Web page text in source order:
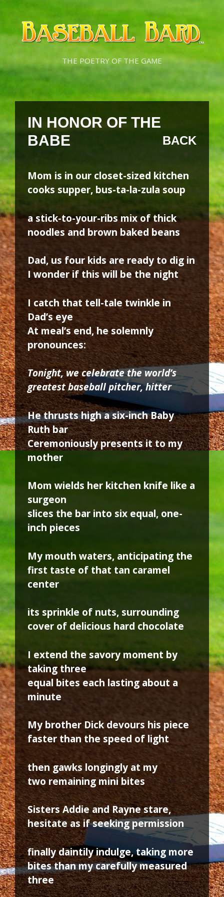
Skip
content
Skip
content
THE POETRY OF THE GAME
IN HONOR OF THE
BABE
BACK
Mom is in our closet-sized kitchen
cooks supper, bus-ta-la-zula soup
a stick-to-your-ribs mix of thick
noodles and brown baked beans
Dad, us four kids are ready to dig in
I wonder if this will be the night
I catch that tell-tale twinkle in
Dad’s eye
At meal’s end, he solemnly
pronounces:
Tonight, we celebrate the world’s
greatest baseball pitcher, hitter
He thrusts high a six-inch Baby
Ruth bar
Ceremoniously presents it to my
mother
Mom wields her kitchen knife like a
surgeon
slices the bar into six equal, one-
inch pieces
My mouth waters, anticipating the
first taste of that tan caramel
center
its sprinkle of nuts, surrounding
cover of delicious hard chocolate
I extend the savory moment by
taking three
equal bites each lasting about a
minute
My brother Dick devours his piece
faster than the speed of light
then gawks longingly at my
two remaining mini bites
Sisters Addie and Rayne stare,
hesitate as if seeking permission
finally daintily indulge, taking more
bites than my carefully measured
three